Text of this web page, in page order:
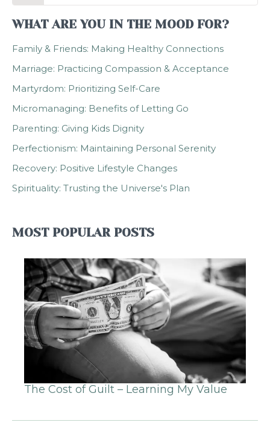
WHAT ARE YOU IN THE MOOD FOR?
Family & Friends: Making Healthy Connections
Marriage: Practicing Compassion & Acceptance
Martyrdom: Prioritizing Self-Care
Micromanaging: Benefits of Letting Go
Parenting: Giving Kids Dignity
Perfectionism: Maintaining Personal Serenity
Recovery: Positive Lifestyle Changes
Spirituality: Trusting the Universe's Plan
MOST POPULAR POSTS
The Cost of Guilt – Learning My Value